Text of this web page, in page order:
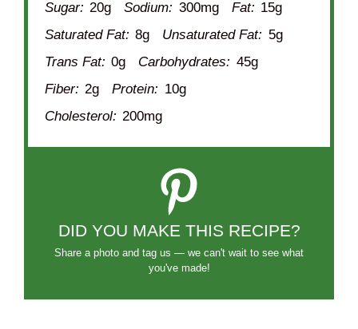
Sugar: 20g Sodium: 300mg Fat: 15g
Saturated Fat: 8g Unsaturated Fat: 5g
Trans Fat: 0g Carbohydrates: 45g
Fiber: 2g Protein: 10g
Cholesterol: 200mg
DID YOU MAKE THIS RECIPE?
Share a photo and tag us — we can't wait to see what
you've made!